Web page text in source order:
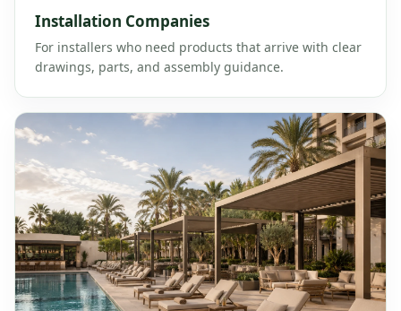
Installation Companies
For installers who need products that arrive with clear
drawings, parts, and assembly guidance.